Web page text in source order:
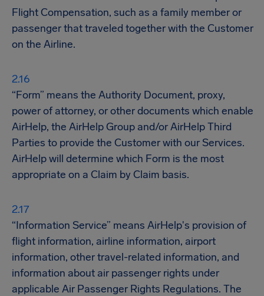
Flight Compensation, such as a family member or
passenger that traveled together with the Customer
on the Airline.
“Form” means the Authority Document, proxy,
power of attorney, or other documents which enable
AirHelp, the AirHelp Group and/or AirHelp Third
Parties to provide the Customer with our Services.
AirHelp will determine which Form is the most
appropriate on a Claim by Claim basis.
“Information Service” means AirHelp's provision of
flight information, airline information, airport
information, other travel-related information, and
information about air passenger rights under
applicable Air Passenger Rights Regulations. The